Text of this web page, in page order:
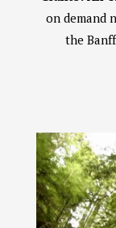
on demand
the